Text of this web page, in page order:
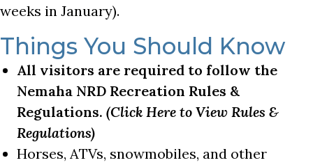
weeks in January).
Things You Should Know
All visitors are required to follow the
Nemaha NRD Recreation Rules &
Regulations. (Click Here to View Rules &
Regulations)
Horses, ATVs, snowmobiles, and other